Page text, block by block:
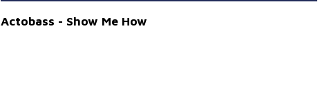
Actobass - Show Me How